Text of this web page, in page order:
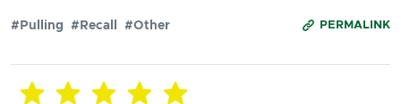
PERMALINK
#Pulling #Recall #Other